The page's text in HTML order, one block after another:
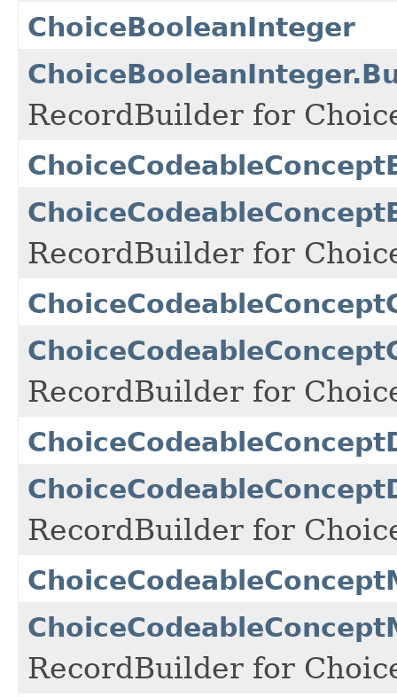
ChoiceBooleanInteger
RecordBuilder for
RecordBuilder for
RecordBuilder for
RecordBuilder for
RecordBuilder for